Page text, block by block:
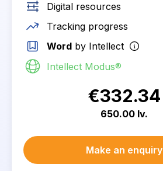
Digital resources
Tracking progress
Word by Intellect
Intellect Modus®
€332.34
650.00 lv.
Make an enquiry